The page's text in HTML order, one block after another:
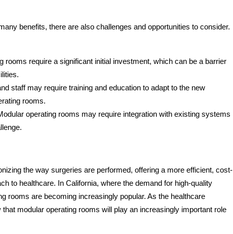
benefits, there are also challenges and opportunities to consider.
rooms require a significant initial investment, which can be a barrier
staff may require training and education to adapt to the new
rooms.
operating rooms may require integration with existing systems
the way surgeries are performed, offering a more efficient, cost-
to healthcare. In California, where the demand for high-quality
rooms are becoming increasingly popular. As the healthcare
modular operating rooms will play an increasingly important role